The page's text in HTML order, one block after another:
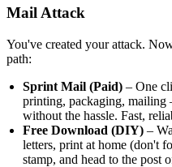
Mail Attack
You've created your attack.
path:
Sprint Mail (Paid) – One
printing, packaging, mailing
without the hassle. Fast,
Free Download (DIY) –
letters, print at home (don't
stamp, and head to the post